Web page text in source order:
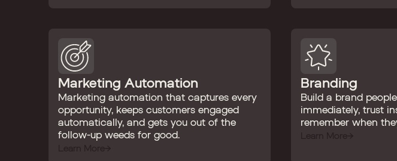
Marketing Automation
Marketing automation that captures every
opportunity, keeps customers engaged
automatically, and gets you out of the
follow-up weeds for good.
Branding
Build a brand
immediately, trust
remember when